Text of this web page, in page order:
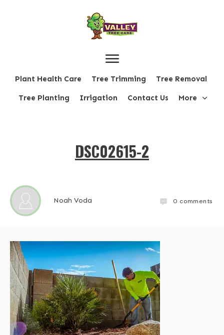
Plant Health Care Tree Trimming Tree Removal
Tree Planting Irrigation Contact Us More
DSC02615-2
Noah Voda 0 comments